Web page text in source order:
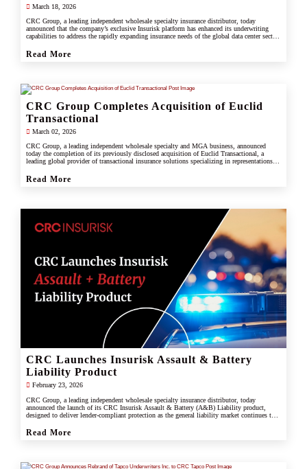
March 18, 2026
CRC Group, a leading independent wholesale specialty insurance distributor, today
announced that the company’s exclusive Insurisk platform has enhanced its underwriting
capabilities to address the rapidly expanding insurance needs of the global data center sector,
Read More
CRC Group Completes Acquisition of Euclid
Transactional
March 02, 2026
CRC Group, a leading independent wholesale specialty and MGA business, announced
today the completion of its previously disclosed acquisition of Euclid Transactional, a
leading global provider of transactional insurance solutions specializing in representations
Read More
CRC Launches Insurisk Assault & Battery
Liability Product
February 23, 2026
CRC Group, a leading independent wholesale specialty insurance distributor, today
announced the launch of its CRC Insurisk Assault & Battery (A&B) Liability product,
designed to deliver lender-compliant protection as the general liability market continues to
Read More